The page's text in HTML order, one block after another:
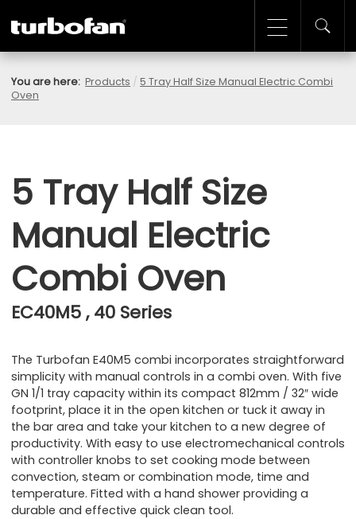
You are here: Products /5 Tray Half Size Manual Electric Combi
Oven
5 Tray Half Size
Manual Electric
Combi Oven
EC40M5 , 40 Series
The Turbofan E40M5 combi incorporates straightforward
simplicity with manual controls in a combi oven. With five
GN 1/1 tray capacity within its compact 812mm / 32″ wide
footprint, place it in the open kitchen or tuck it away in
the bar area and take your kitchen to a new degree of
productivity. With easy to use electromechanical controls
with controller knobs to set cooking mode between
convection, steam or combination mode, time and
temperature. Fitted with a hand shower providing a
durable and effective quick clean tool.